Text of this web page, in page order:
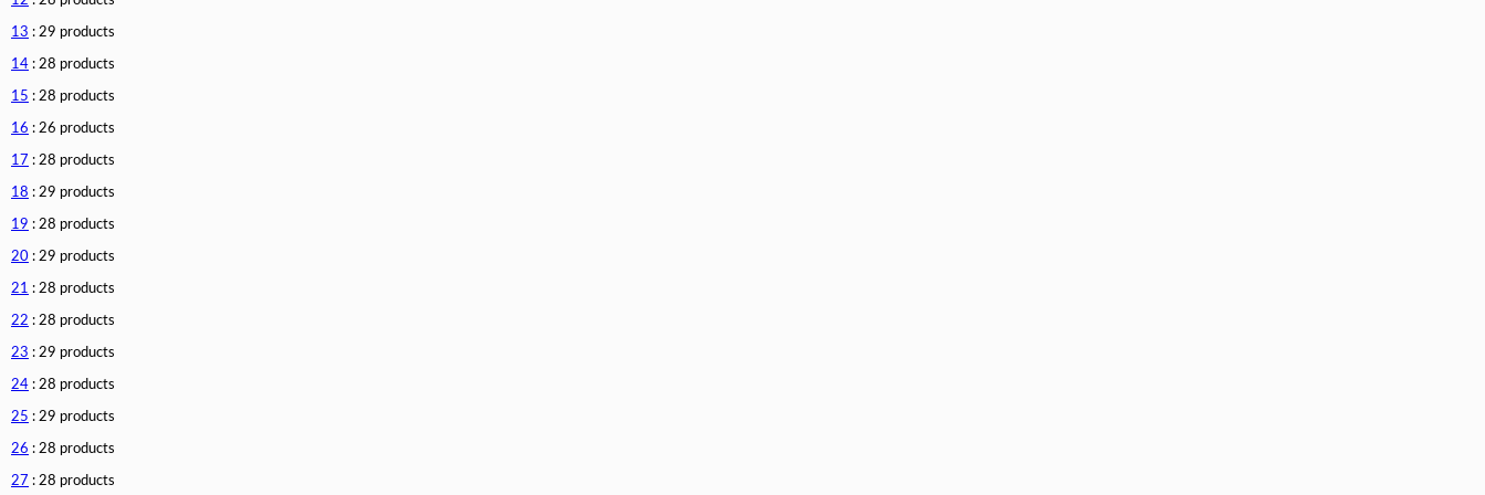
13 : 29 products
14 : 28 products
15 : 28 products
16 : 26 products
17 : 28 products
18 : 29 products
19 : 28 products
20 : 29 products
21 : 28 products
22 : 28 products
23 : 29 products
24 : 28 products
25 : 29 products
26 : 28 products
27 : 28 products